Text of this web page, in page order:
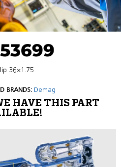
36×1.75
BRANDS: Demag
HAVE THIS PART